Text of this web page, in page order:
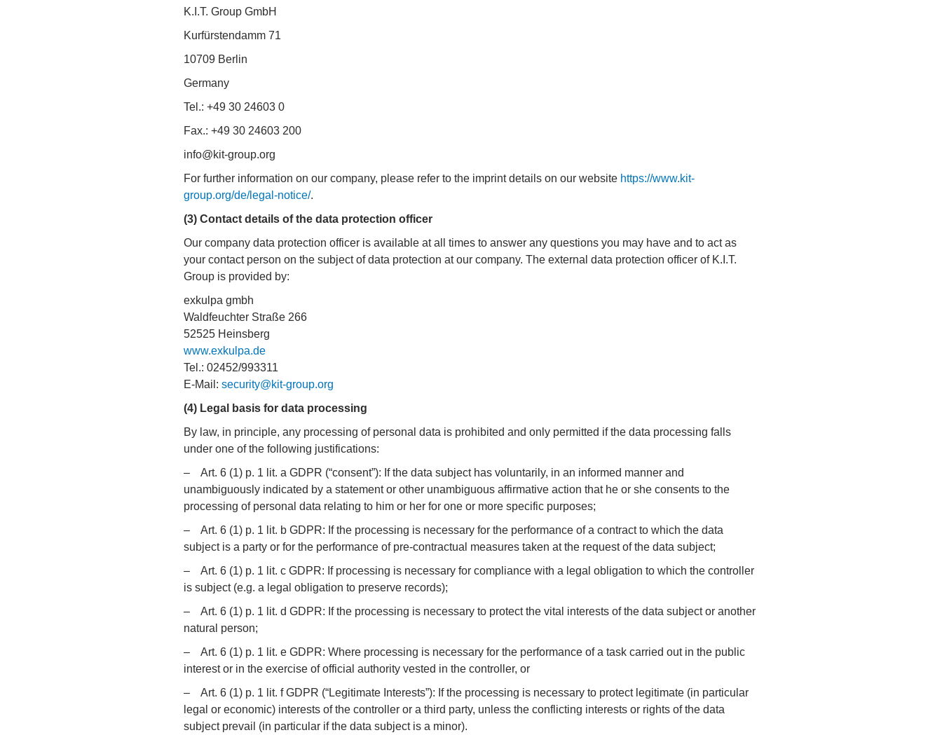
K.I.T. Group GmbH
Kurfürstendamm 71
10709 Berlin
Germany
Tel.: +49 30 24603 0
Fax.: +49 30 24603 200
info@kit-group.org
For further information on our company, please refer to the imprint details on our website https://www.kit-
group.org/de/legal-notice/.
(3) Contact details of the data protection officer
Our company data protection officer is available at all times to answer any questions you may have and to act as
your contact person on the subject of data protection at our company. The external data protection officer of K.I.T.
Group is provided by:
exkulpa gmbh
Waldfeuchter Straße 266
52525 Heinsberg
www.exkulpa.de
Tel.: 02452/993311
E-Mail:security@kit-group.org
(4) Legal basis for data processing
By law, in principle, any processing of personal data is prohibited and only permitted if the data processing falls
under one of the following justifications:
– Art. 6 (1) p. 1 lit. a GDPR (“consent”): If the data subject has voluntarily, in an informed manner and
unambiguously indicated by a statement or other unambiguous affirmative action that he or she consents to the
processing of personal data relating to him or her for one or more specific purposes;
– Art. 6 (1) p. 1 lit. b GDPR: If the processing is necessary for the performance of a contract to which the data
subject is a party or for the performance of pre-contractual measures taken at the request of the data subject;
– Art. 6 (1) p. 1 lit. c GDPR: If processing is necessary for compliance with a legal obligation to which the controller
is subject (e.g. a legal obligation to preserve records);
– Art. 6 (1) p. 1 lit. d GDPR: If the processing is necessary to protect the vital interests of the data subject or another
natural person;
– Art. 6 (1) p. 1 lit. e GDPR: Where processing is necessary for the performance of a task carried out in the public
interest or in the exercise of official authority vested in the controller, or
– Art. 6 (1) p. 1 lit. f GDPR (“Legitimate Interests”): If the processing is necessary to protect legitimate (in particular
legal or economic) interests of the controller or a third party, unless the conflicting interests or rights of the data
subject prevail (in particular if the data subject is a minor).